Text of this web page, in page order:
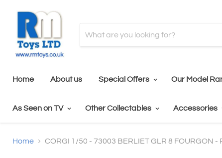
Home About us Special Offers Our Model
As Seen on TV Other Collectables Accessories
Home CORGI 1/50 - 73003 BERLIET GLR 8 FOURGON -